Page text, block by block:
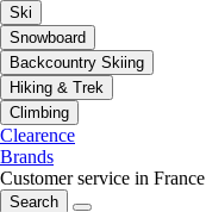
Ski
Snowboard
Backcountry Skiing
Hiking & Trek
Climbing
Clearence
Brands
Customer service in France
Search